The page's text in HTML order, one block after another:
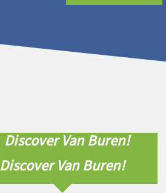
Discover Van Buren!